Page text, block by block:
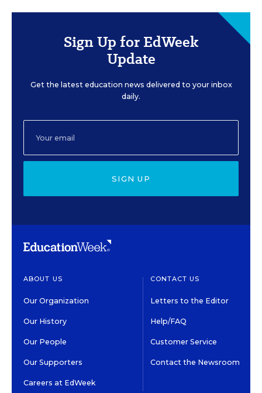
Sign Up for EdWeek
Update
Get the latest education news delivered to your inbox
daily.
SIGN UP
ABOUT US
Our Organization
Our History
Our People
Our Supporters
Careers at EdWeek
CONTACT US
Letters to the Editor
Help/FAQ
Customer Service
Contact the Newsroom